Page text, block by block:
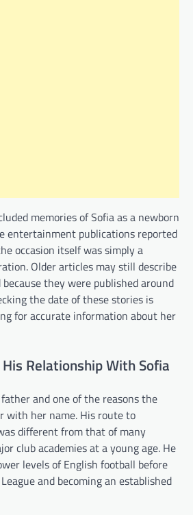
memories of Sofia as a newborn
entertainment publications reported
occasion itself was simply a
Older articles may still describe
they were published around
the date of these stories is
for accurate information about her
Relationship With Sofia
father and one of the reasons the
with her name. His route to
different from that of many
club academies at a young age. He
levels of English football before
and becoming an established